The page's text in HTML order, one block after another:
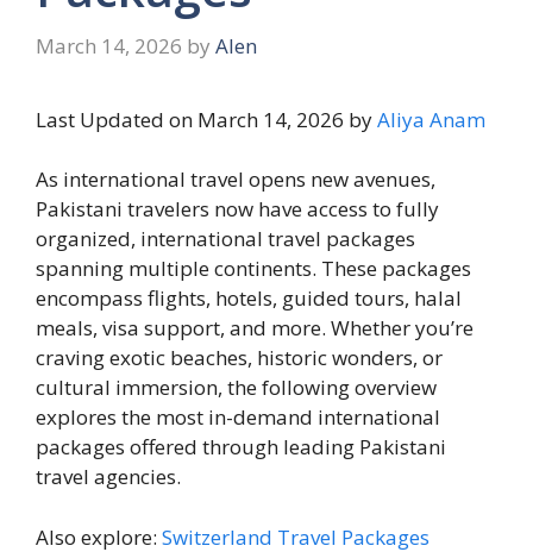
March 14, 2026 by Alen
Last Updated on March 14, 2026 byAliya Anam
As international travel opens new avenues,
Pakistani travelers now have access to fully
organized, international travel packages
spanning multiple continents. These packages
encompass flights, hotels, guided tours, halal
meals, visa support, and more. Whether you’re
craving exotic beaches, historic wonders, or
cultural immersion, the following overview
explores the most in-demand international
packages offered through leading Pakistani
travel agencies.
Also explore: Switzerland Travel Packages